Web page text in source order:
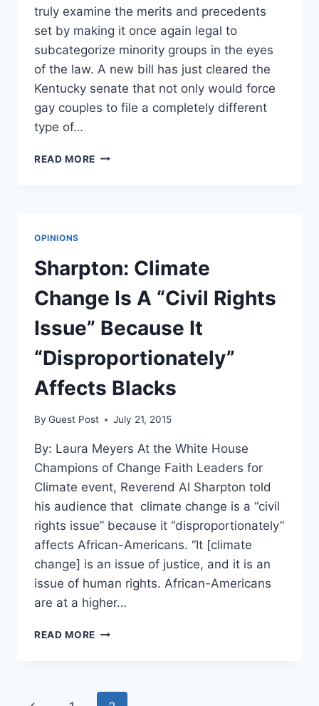
truly examine the merits and precedents
set by making it once again legal to
subcategorize minority groups in the eyes
of the law. A new bill has just cleared the
Kentucky senate that not only would force
gay couples to file a completely different
type of…
READ MORE NEW
IN
KY
OPINIONS
Sharpton: Climate
Change Is A “Civil Rights
Issue” Because It
“Disproportionately”
Affects Blacks
By Guest Post July 21, 2015
By: Laura Meyers At the White House
Champions of Change Faith Leaders for
Climate event, Reverend Al Sharpton told
his audience that climate change is a “civil
rights issue” because it “disproportionately”
affects African-Americans. “It [climate
change] is an issue of justice, and it is an
issue of human rights. African-Americans
are at a higher…
READ MORE SHARPTON:
A